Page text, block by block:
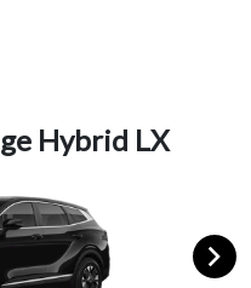
Hybrid LX